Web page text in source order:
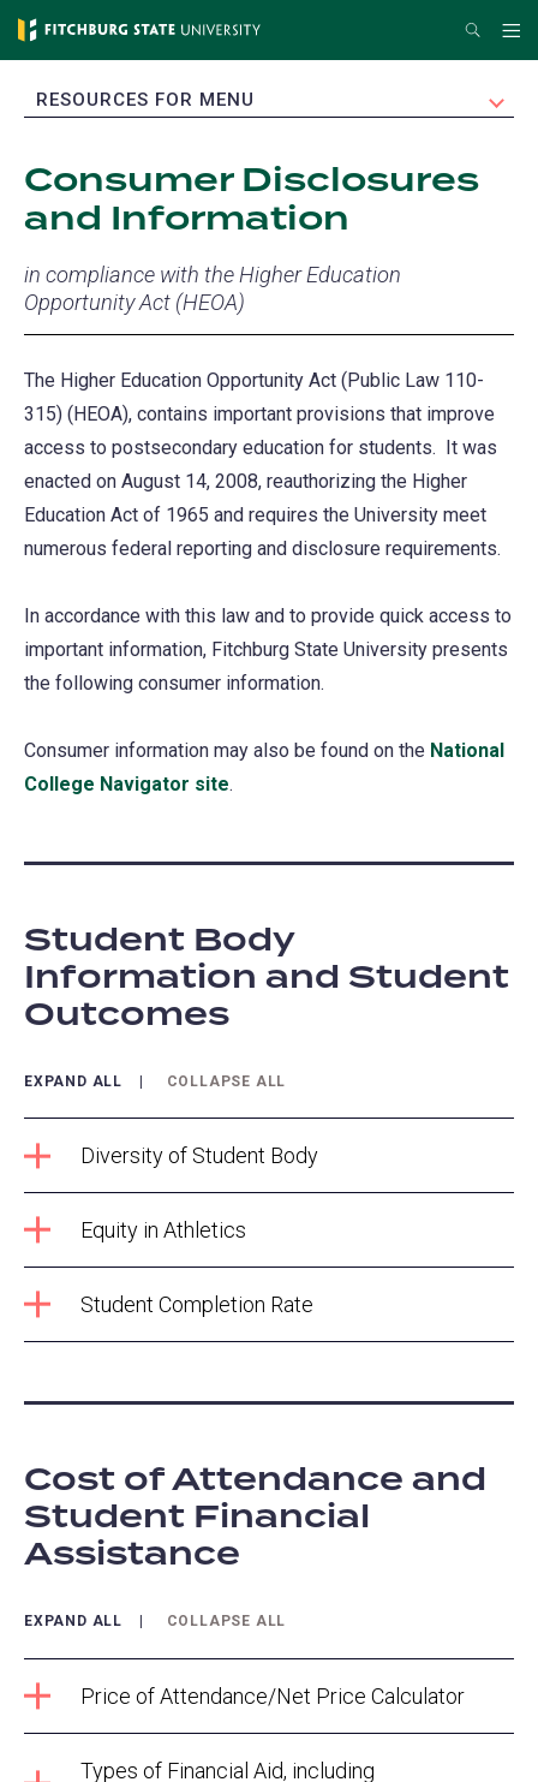
Skip
content
Search
EXPAND
RESOURCES FOR MENU
Consumer Disclosures
and Information
in compliance with the Higher Education
Opportunity Act (HEOA)
The Higher Education Opportunity Act (Public Law 110-
315) (HEOA), contains important provisions that improve
access to postsecondary education for students. It was
enacted on August 14, 2008, reauthorizing the Higher
Education Act of 1965 and requires the University meet
numerous federal reporting and disclosure requirements.
In accordance with this law and to provide quick access to
important information, Fitchburg State University presents
the following consumer information.
Consumer information may also be found on the National
College Navigator site(opens
.
Student Body
Information and Student
Outcomes
EXPAND ALL COLLAPSE ALL
Diversity of Student Body
Equity in Athletics
Student Completion Rate
Cost of Attendance and
Student Financial
Assistance
EXPAND ALL COLLAPSE ALL
Price of Attendance/Net Price Calculator
Types of Financial Aid, including